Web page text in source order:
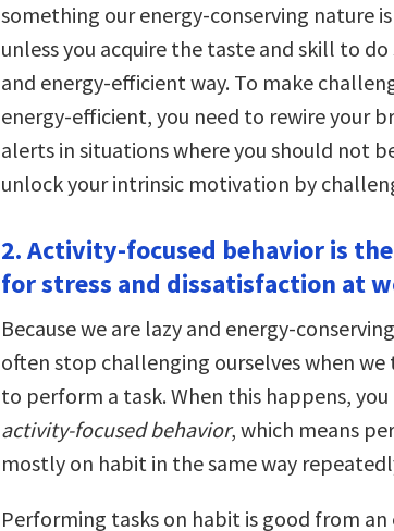
something our energy-conserving nature
unless you acquire the taste and skill to
and energy-efficient way. To make
energy-efficient, you need to rewire your
alerts in situations where you should not
unlock your intrinsic motivation by
2. Activity-focused behavior is
for stress and dissatisfaction at
Because we are lazy and energy-
often stop challenging ourselves when
to perform a task. When this happens, you
activity-focused behavior, which means
mostly on habit in the same way
Performing tasks on habit is good from an